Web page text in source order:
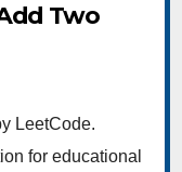
Two
LeetCode.
for educational